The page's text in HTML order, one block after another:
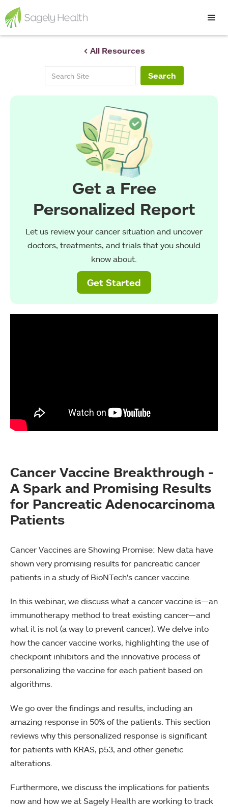
< All Resources
Get a Free
Personalized Report
Let us review your cancer situation and uncover
doctors, treatments, and trials that you should
know about.
Get Started
Cancer Vaccine Breakthrough -
A Spark and Promising Results
for Pancreatic Adenocarcinoma
Patients
Cancer Vaccines are Showing Promise: New data have
shown very promising results for pancreatic cancer
patients in a study of BioNTech's cancer vaccine.
In this webinar, we discuss what a cancer vaccine is—an
immunotherapy method to treat existing cancer—and
what it is not (a way to prevent cancer). We delve into
how the cancer vaccine works, highlighting the use of
checkpoint inhibitors and the innovative process of
personalizing the vaccine for each patient based on
algorithms.
We go over the findings and results, including an
amazing response in 50% of the patients. This section
reviews why this personalized response is significant
for patients with KRAS, p53, and other genetic
alterations.
Furthermore, we discuss the implications for patients
now and how we at Sagely Health are working to track